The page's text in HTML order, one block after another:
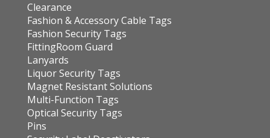
Clearance
Fashion & Accessory Cable Tags
Fashion Security Tags
FittingRoom Guard
Lanyards
Liquor Security Tags
Magnet Resistant Solutions
Multi-Function Tags
Optical Security Tags
Pins